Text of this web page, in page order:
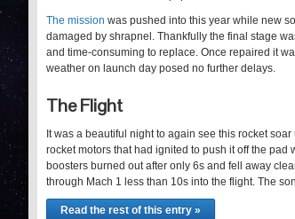
The mission was pushed into this year while new
damaged by shrapnel. Thankfully the final stage
and time-consuming to replace. Once repaired it
weather on launch day posed no further delays.
The Flight
It was a beautiful night to again see this rocket
rocket motors that had ignited to push it off the pad
boosters burned out after only 6s and fell away
through Mach 1 less than 10s into the flight. The
Read the rest of this entry »